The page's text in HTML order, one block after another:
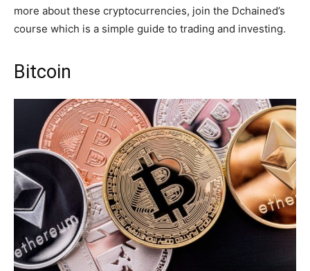
more about these cryptocurrencies, join the Dchained’s
course which is a simple guide to trading and investing.
Bitcoin